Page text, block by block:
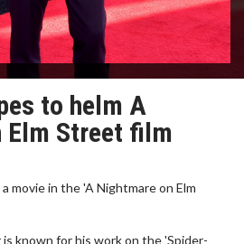
to helm A
Elm Street film
movie in the 'A Nightmare on Elm
known for his work on the 'Spider-